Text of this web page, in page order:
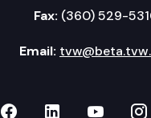
Fax: (360) 529-
Email:
TVW on Facebook
TVW on
TVW